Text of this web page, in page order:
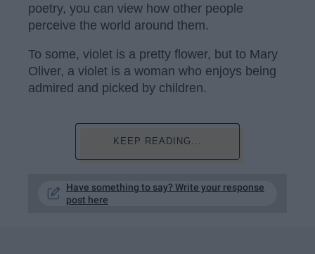
poetry, you can view how other people
perceive the world around them.
To some, violet is a pretty flower, but to Mary
Oliver, a violet is a woman who enjoys being
admired and picked by children.
KEEP READING...
Have something to say? Write your response
post here